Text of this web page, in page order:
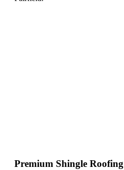
Premium Shingle Roofing